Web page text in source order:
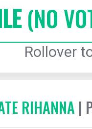
(NO
Rollover
RIHANNA |